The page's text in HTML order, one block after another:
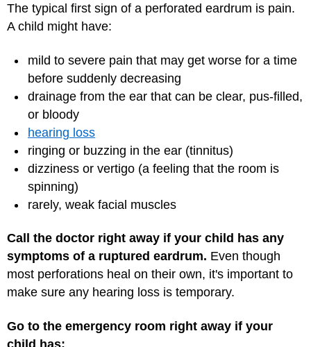
The typical first sign of a perforated eardrum is pain.
A child might have:
mild to severe pain that may get worse for a time
before suddenly decreasing
drainage from the ear that can be clear, pus-filled,
or bloody
hearing loss
ringing or buzzing in the ear (tinnitus)
dizziness or vertigo (a feeling that the room is
spinning)
rarely, weak facial muscles
Call the doctor right away if your child has any
symptoms of a ruptured eardrum. Even though
most perforations heal on their own, it's important to
make sure any hearing loss is temporary.
Go to the emergency room right away if your
child has: